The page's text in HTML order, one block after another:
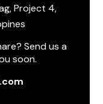
Project 4,
Send us a
soon.